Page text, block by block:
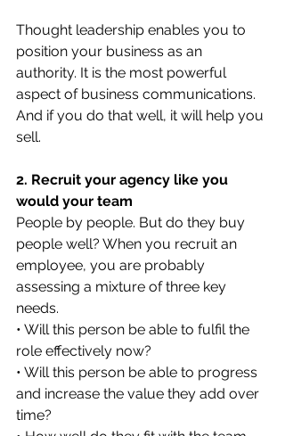
Thought leadership enables you to
position your business as an
authority. It is the most powerful
aspect of business communications.
And if you do that well, it will help you
sell.
2. Recruit your agency like you
would your team
People by people. But do they buy
people well? When you recruit an
employee, you are probably
assessing a mixture of three key
needs.
• Will this person be able to fulfil the
role effectively now?
• Will this person be able to progress
and increase the value they add over
time?